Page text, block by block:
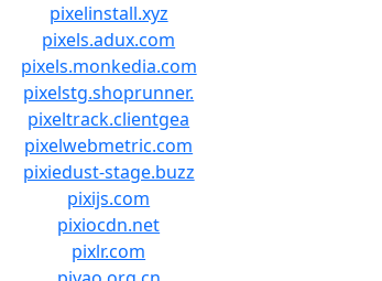
pixelinstall.xyz
pixels.adux.com
pixels.monkedia.com
pixelstg.shoprunner.
pixeltrack.clientgea
pixelwebmetric.com
pixiedust-stage.buzz
pixijs.com
pixiocdn.net
pixlr.com